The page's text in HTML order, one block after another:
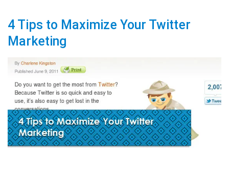
4 Tips to Maximize Your Twitter
Marketing